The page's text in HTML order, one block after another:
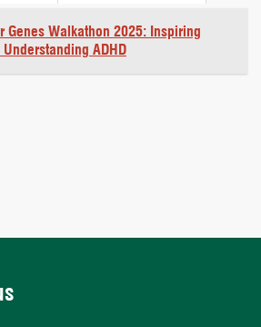
Genes Walkathon 2025: Inspiring
ADHD